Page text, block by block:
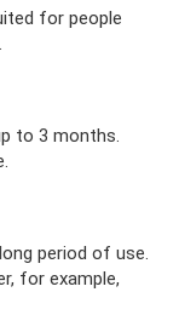
for people
to 3 months.
period of use.
for example,